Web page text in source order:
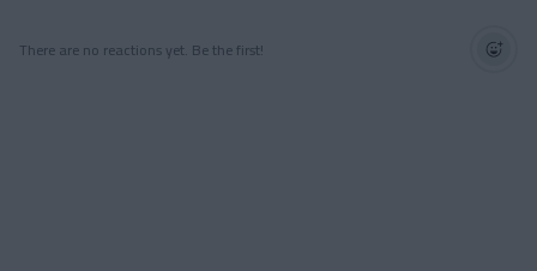
There are no reactions yet. Be the first!